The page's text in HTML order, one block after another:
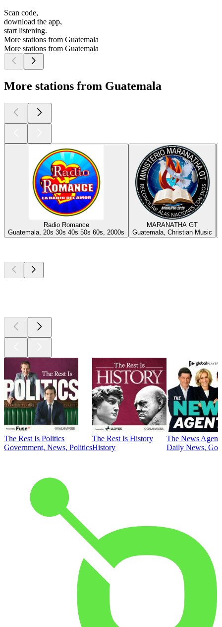
Scan code,
download the app,
start listening.
More stations from Guatemala
More stations from Guatemala
More stations from Guatemala
Radio Romance
Guatemala, 20s 30s 40s 50s 60s, 2000s
MARANATHA GT
Guatemala, Christian Music
The Rest Is Politics
Government, News, Politics
The Rest Is History
History
The News
Daily News,